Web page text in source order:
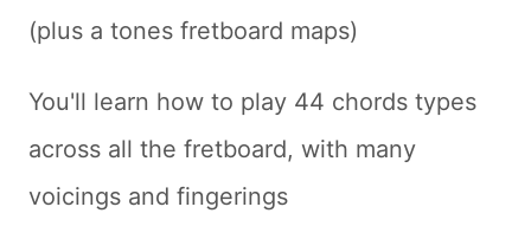
(plus a tones fretboard maps)
You'll learn how to play 44 chords types
across all the fretboard, with many
voicings and fingerings